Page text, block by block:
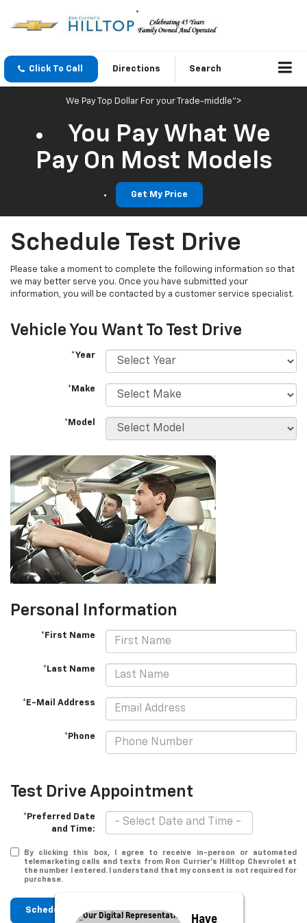
Click To Call Directions Search
We Pay Top Dollar For your Trade-middle">
You Pay What We
Pay On Most Models
Get My Price
Schedule Test Drive
Please take a moment to complete the following information so that
we may better serve you. Once you have submitted your
information, you will be contacted by a customer service specialist.
Vehicle You Want To Test Drive
*Year
*Make
*Model
Personal Information
*First Name
*Last Name
*E-Mail Address
*Phone
Test Drive Appointment
*Preferred Date
and Time:
By clicking this box, I agree to receive in-person or automated
telemarketing calls and texts from Ron Currier's Hilltop Chevrolet at
the number I entered. I understand that my consent is not required for
purchase.
Schedule
Have